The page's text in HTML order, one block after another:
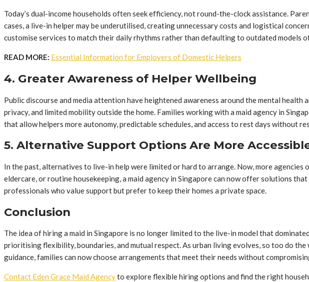
Today’s dual-income households often seek efficiency, not round-the-clock assistance.
cases, a live-in helper may be underutilised, creating unnecessary costs and logistical
customise services to match their daily rhythms rather than defaulting to outdated models
READ MORE: Essential Information for Employers of Domestic Helpers
4. Greater Awareness of Helper Wellbeing
Public discourse and media attention have heightened awareness around the mental
privacy, and limited mobility outside the home. Families working with a maid agency in
that allow helpers more autonomy, predictable schedules, and access to rest days
5. Alternative Support Options Are More
In the past, alternatives to live-in help were limited or hard to arrange. Now, more
eldercare, or routine housekeeping, a maid agency in Singapore can now offer solutions
professionals who value support but prefer to keep their homes a private space.
Conclusion
The idea of hiring a maid in Singapore is no longer limited to the live-in model that
prioritising flexibility, boundaries, and mutual respect. As urban living evolves, so too do
guidance, families can now choose arrangements that meet their needs without
Contact Eden Grace Maid Agencyto explore flexible hiring options and find the right